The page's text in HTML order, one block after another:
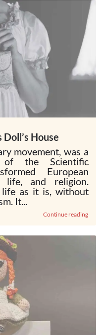
Doll’s House
movement, was a
of the Scientific
European
life, and religion.
as it is, without
It...
Continue reading